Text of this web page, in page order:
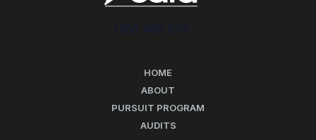
1300 496 678
HOME
ABOUT
PURSUIT PROGRAM
AUDITS